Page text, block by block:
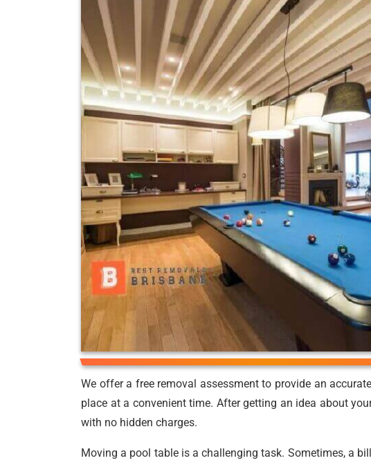
We offer a free removal assessment to provide an
place at a convenient time. After getting an idea about
with no hidden charges.
Moving a pool table is a challenging task. Sometimes, a